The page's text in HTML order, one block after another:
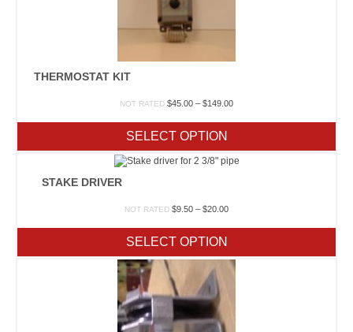
THERMOSTAT KIT
NOT RATED $45.00 – $149.00Price
$149.00
SELECT OPTION
STAKE DRIVER
NOT RATED $9.50 – $20.00Price
$20.00
SELECT OPTION